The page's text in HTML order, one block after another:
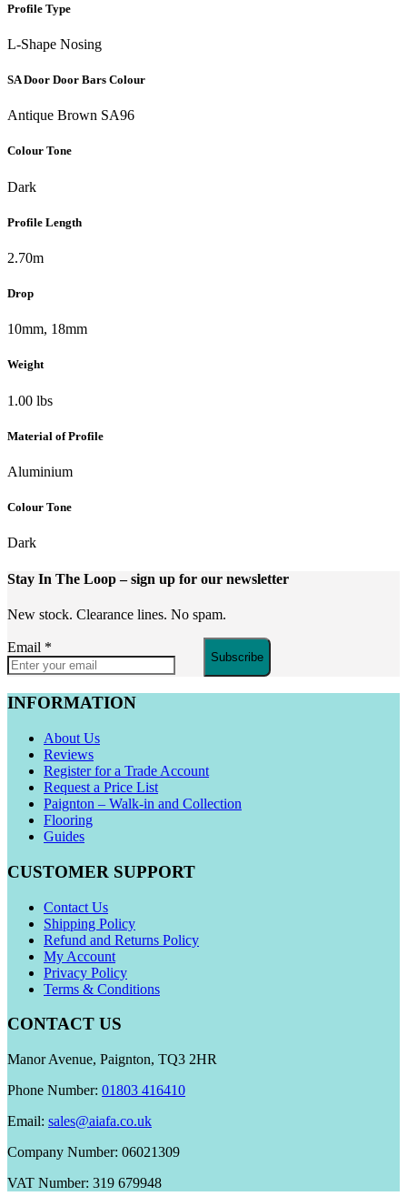
Profile Type
L-Shape Nosing
SA Door Door Bars Colour
Antique Brown SA96
Colour Tone
Dark
Profile Length
2.70m
Drop
10mm, 18mm
Weight
1.00 lbs
Material of Profile
Aluminium
Colour Tone
Dark
Stay In The Loop– sign up for our newsletter
New stock. Clearance lines. No spam.
Email *
Subscribe
INFORMATION
About Us
Reviews
Register for a Trade Account
Request a Price List
Paignton – Walk-in and Collection
Flooring
Guides
CUSTOMER SUPPORT
Contact Us
Shipping Policy
Refund and Returns Policy
My Account
Privacy Policy
Terms & Conditions
CONTACT US
Manor Avenue, Paignton, TQ3 2HR
Phone Number: 01803 416410
Email: sales@aiafa.co.uk
Company Number: 06021309
VAT Number: 319 679948